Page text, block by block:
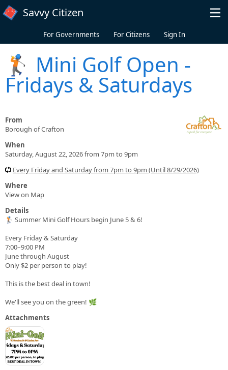
Skip to main content
Savvy Citizen
For Governments For Citizens Sign In
🏌️ Mini Golf Open -
Fridays & Saturdays
From
Borough of Crafton
When
Saturday, August 22, 2026 from 7pm to 9pm
Every Friday and Saturday from 7pm to 9pm (Until 8/29/2026)
Where
View on Map
Details
🏌️ Summer Mini Golf Hours begin June 5 & 6!
Every Friday & Saturday
7:00–9:00 PM
June through August
Only $2 per person to play!
This is the best deal in town!
We'll see you on the green! 🌿
Attachments